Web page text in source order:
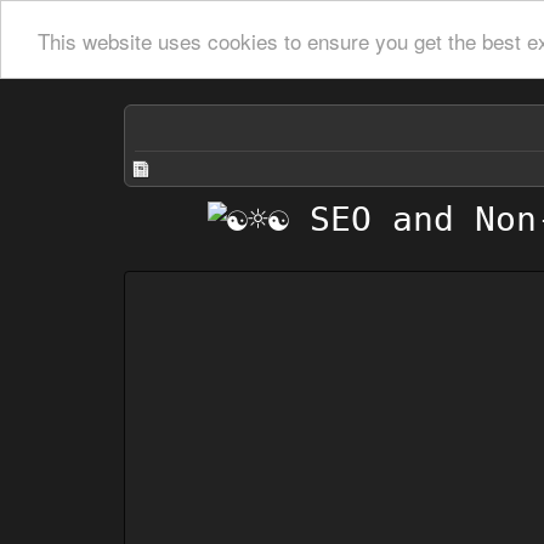
This website uses cookies to ensure you get the best